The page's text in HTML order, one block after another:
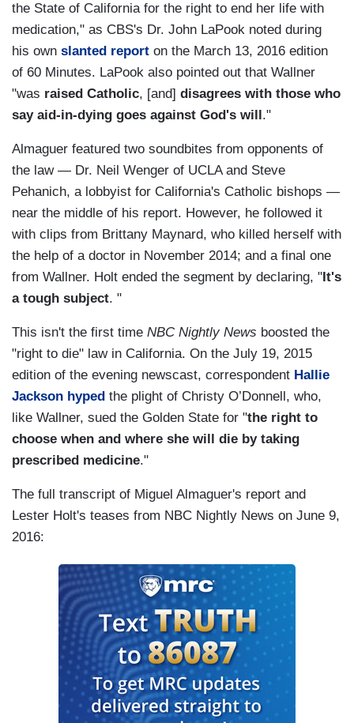
the State of California for the right to end her life with
medication," as CBS's Dr. John LaPook noted during
his own slanted report on the March 13, 2016 edition
of 60 Minutes. LaPook also pointed out that Wallner
"was raised Catholic, [and] disagrees with those who
say aid-in-dying goes against God's will ."
Almaguer featured two soundbites from opponents of
the law — Dr. Neil Wenger of UCLA and Steve
Pehanich, a lobbyist for California's Catholic bishops —
near the middle of his report. However, he followed it
with clips from Brittany Maynard, who killed herself with
the help of a doctor in November 2014; and a final one
from Wallner. Holt ended the segment by declaring, " It's
a tough subject. "
This isn't the first time NBC Nightly News boosted the
"right to die" law in California. On the July 19, 2015
edition of the evening newscast, correspondent Hallie
Jackson hyped the plight of Christy O’Donnell, who,
like Wallner, sued the Golden State for "the right to
choose when and where she will die by taking
prescribed medicine."
The full transcript of Miguel Almaguer's report and
Lester Holt's teases from NBC Nightly News on June 9,
2016: